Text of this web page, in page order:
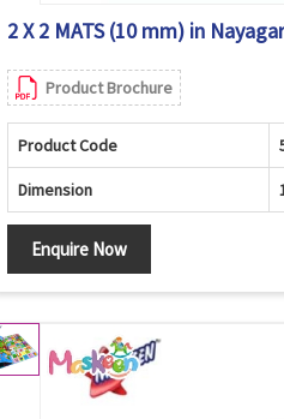
2 X 2 MATS (10 mm) in
Product Brochure
Product Code
Dimension
Enquire Now